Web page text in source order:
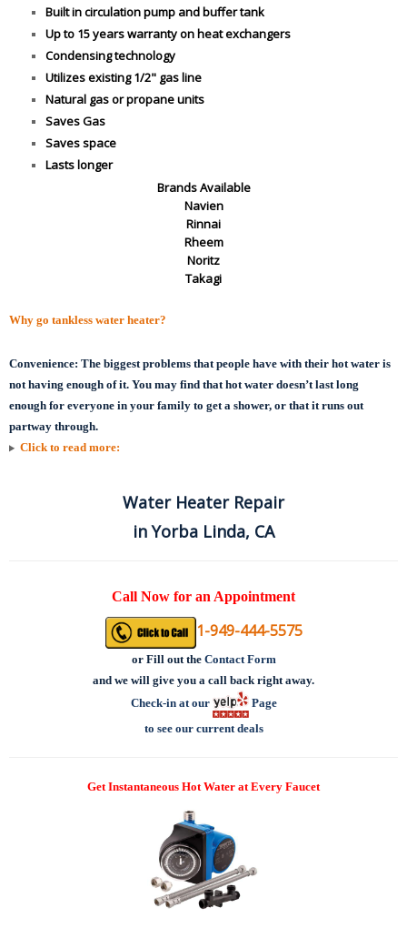
Built in circulation pump and buffer tank
Up to 15 years warranty on heat exchangers
Condensing technology
Utilizes existing 1/2" gas line
Natural gas or propane units
Saves Gas
Saves space
Lasts longer
Brands Available
Navien
Rinnai
Rheem
Noritz
Takagi
Why go tankless water heater?
Convenience: The biggest problems that people have with their hot water is
not having enough of it. You may find that hot water doesn’t last long
enough for everyone in your family to get a shower, or that it runs out
partway through.
Click to read more:
Water Heater Repair
in Yorba Linda, CA
Call Now for an Appointment
1-949-444-5575
or Fill out the Contact Form
and we will give you a call back right away.
Check-in at our
Page
to see our current deals
Get Instantaneous Hot Water at Every Faucet